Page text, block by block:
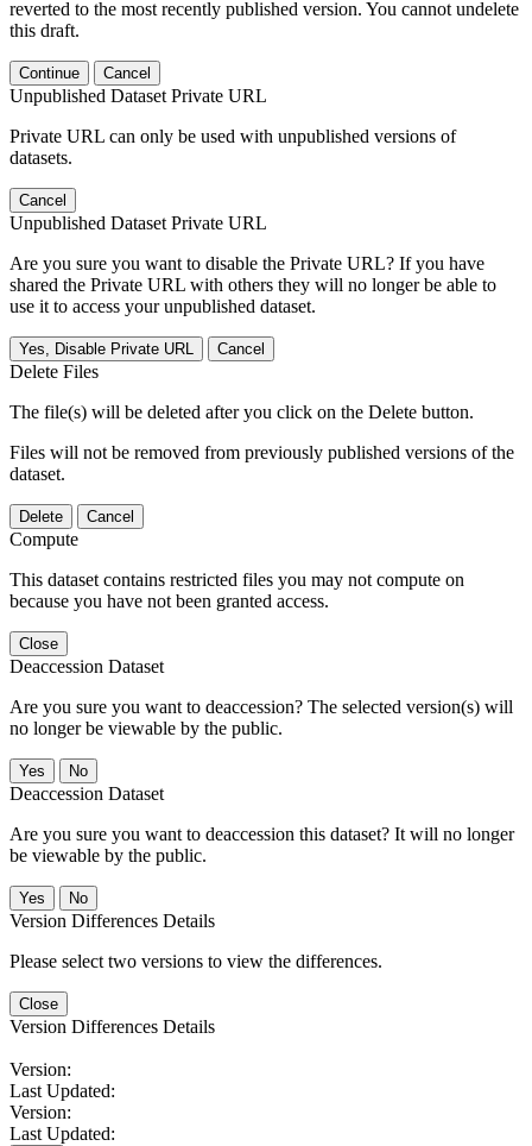
reverted to the most recently published version. You cannot undelete
this draft.
Continue Cancel
Unpublished Dataset Private URL
Private URL can only be used with unpublished versions of
datasets.
Cancel
Unpublished Dataset Private URL
Are you sure you want to disable the Private URL? If you have
shared the Private URL with others they will no longer be able to
use it to access your unpublished dataset.
Yes, Disable Private URL Cancel
Delete Files
The file(s) will be deleted after you click on the Delete button.
Files will not be removed from previously published versions of the
dataset.
Delete Cancel
Compute
This dataset contains restricted files you may not compute on
because you have not been granted access.
Close
Deaccession Dataset
Are you sure you want to deaccession? The selected version(s) will
no longer be viewable by the public.
No
Deaccession Dataset
Are you sure you want to deaccession this dataset? It will no longer
be viewable by the public.
No
Version Differences Details
Please select two versions to view the differences.
Close
Version Differences Details
Version:
Last Updated:
Version:
Last Updated: